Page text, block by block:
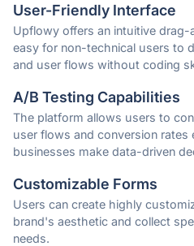
User-Friendly Interface
Upflowy offers an intuitive
easy for non-technical users to
and user flows without coding
A/B Testing Capabilities
The platform allows users to
user flows and conversion rates
businesses make data-driven
Customizable Forms
Users can create highly
brand's aesthetic and collect
needs.